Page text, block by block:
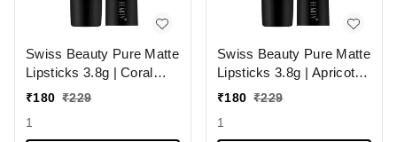
Swiss Beauty Pure Matte
Lipsticks 3.8g | Coral
Red 206 | Creamy Matte
₹180 ₹229
1
Swiss Beauty Pure Matte
Lipsticks 3.8g | Apricot
217 | Creamy Matte
₹180 ₹229
1